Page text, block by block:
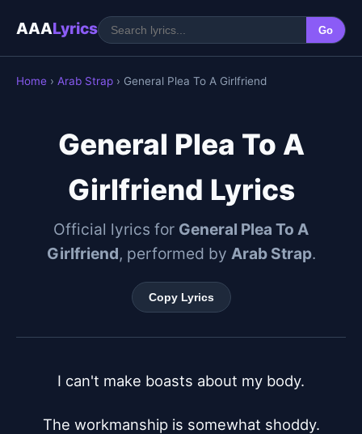
AAALyrics Go
Home › Arab Strap › General Plea To A Girlfriend
General Plea To A
Girlfriend Lyrics
Official lyrics for General Plea To A
Girlfriend, performed by Arab Strap.
Copy Lyrics
I can't make boasts about my body.
The workmanship is somewhat shoddy.